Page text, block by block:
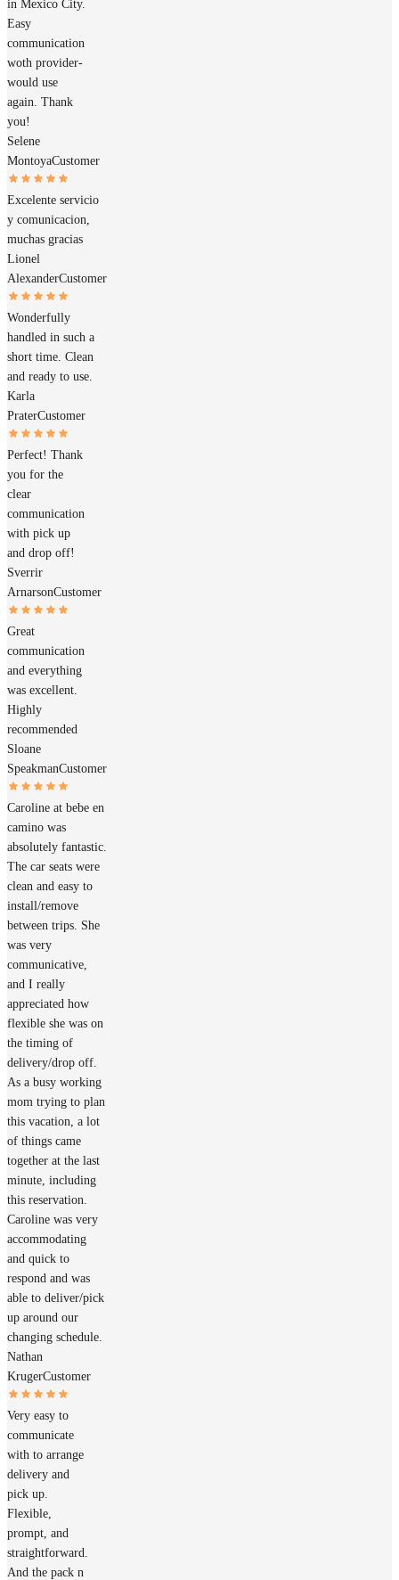
in Mexico City.
Easy
communication
woth provider-
would use
again. Thank
you!
Selene
MontoyaCustomer
Excelente servicio
y comunicacion,
muchas gracias
Lionel
AlexanderCustomer
Wonderfully
handled in such a
short time. Clean
and ready to use.
Karla
PraterCustomer
Perfect! Thank
you for the
clear
communication
with pick up
and drop off!
Sverrir
ArnarsonCustomer
Great
communication
and everything
was excellent.
Highly
recommended
Sloane
SpeakmanCustomer
Caroline at bebe en
camino was
absolutely fantastic.
The car seats were
clean and easy to
install/remove
between trips. She
was very
communicative,
and I really
appreciated how
flexible she was on
the timing of
delivery/drop off.
As a busy working
mom trying to plan
this vacation, a lot
of things came
together at the last
minute, including
this reservation.
Caroline was very
accommodating
and quick to
respond and was
able to deliver/pick
up around our
changing schedule.
Nathan
KrugerCustomer
Very easy to
communicate
with to arrange
delivery and
pick up.
Flexible,
prompt, and
straightforward.
And the pack n